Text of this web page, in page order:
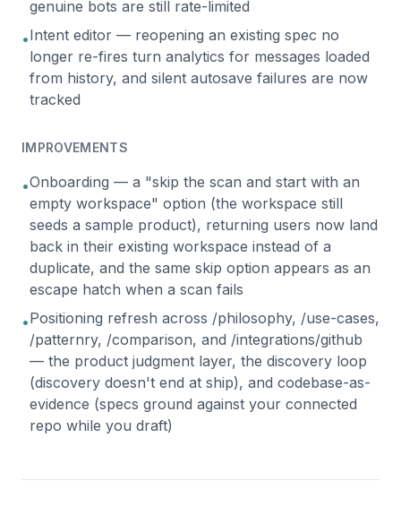
genuine bots are still rate-limited
•Intent editor — reopening an existing spec no
longer re-fires turn analytics for messages loaded
from history, and silent autosave failures are now
tracked
IMPROVEMENTS
•Onboarding — a "skip the scan and start with an
empty workspace" option (the workspace still
seeds a sample product), returning users now land
back in their existing workspace instead of a
duplicate, and the same skip option appears as an
escape hatch when a scan fails
•Positioning refresh across /philosophy, /use-cases,
/patternry, /comparison, and /integrations/github
— the product judgment layer, the discovery loop
(discovery doesn't end at ship), and codebase-as-
evidence (specs ground against your connected
repo while you draft)